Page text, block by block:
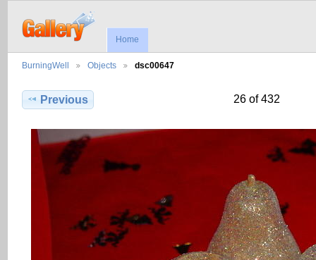
Home
BurningWell Objects dsc00647
Previous 26 of 432